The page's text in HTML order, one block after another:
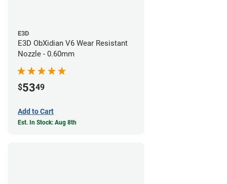
E3D
E3D ObXidian V6 Wear Resistant
Nozzle - 0.60mm
$5349
Add to Cart
Est. In Stock: Aug 8th